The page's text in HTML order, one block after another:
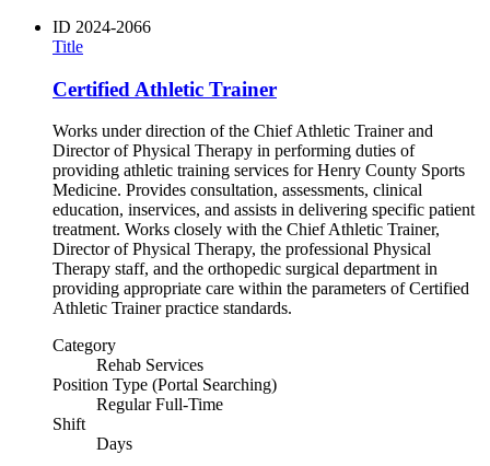
ID 2024-2066
Title
Certified Athletic Trainer
Works under direction of the Chief Athletic Trainer and
Director of Physical Therapy in performing duties of
providing athletic training services for Henry County Sports
Medicine. Provides consultation, assessments, clinical
education, inservices, and assists in delivering specific patient
treatment. Works closely with the Chief Athletic Trainer,
Director of Physical Therapy, the professional Physical
Therapy staff, and the orthopedic surgical department in
providing appropriate care within the parameters of Certified
Athletic Trainer practice standards.
Category
Rehab Services
Position Type (Portal Searching)
Regular Full-Time
Shift
Days